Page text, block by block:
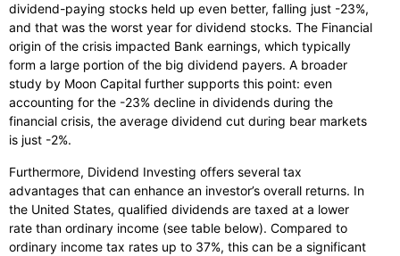
dividend-paying stocks held up even better, falling just -23%,
and that was the worst year for dividend stocks. The Financial
origin of the crisis impacted Bank earnings, which typically
form a large portion of the big dividend payers. A broader
study by Moon Capital further supports this point: even
accounting for the -23% decline in dividends during the
financial crisis, the average dividend cut during bear markets
is just -2%.
Furthermore, Dividend Investing offers several tax
advantages that can enhance an investor’s overall returns. In
the United States, qualified dividends are taxed at a lower
rate than ordinary income (see table below). Compared to
ordinary income tax rates up to 37%, this can be a significant